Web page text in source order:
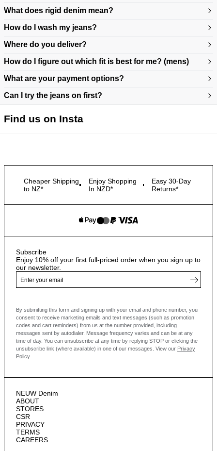
What does rigid denim mean?
How do I wash my jeans?
Where do you deliver?
How do I figure out which fit is best for me? (mens)
https://www.neuwdenim.com/au/content/mens-denim-fit-guide
What are your payment options?
Can I try the jeans on first?
Find us on Insta
Cheaper Shipping
to NZ*
Enjoy Shopping
In NZD*
Easy 30-Day
Returns*
NEUW Denim
ABOUT
STORES
CSR
PRIVACY
TERMS
CAREERS
Subscribe
Enjoy 10% off your first full-priced order when you sign up to
our newsletter.
By submitting this form and signing up with your email and phone number, you
consent to receive marketing emails and text messages (such as promotion
codes and cart reminders) from us at the number provided, including
messages sent by autodialer. Message frequency varies and can be at any
time of day. You can unsubscribe at any time by replying STOP or clicking the
unsubscribe link (where available) in one of our messages. View our Privacy
Policy